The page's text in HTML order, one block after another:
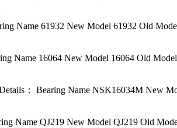
Name 61932 New Model 61932 Old
Name 16064 New Model 16064 Old
： Bearing Name NSK16034M New
Name QJ219 New Model QJ219 Old